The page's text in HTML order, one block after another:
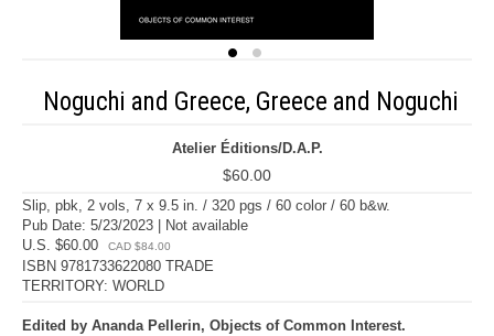
Noguchi and Greece, Greece and Noguchi
Atelier Éditions/D.A.P.
$60.00
Slip, pbk, 2 vols, 7 x 9.5 in. / 320 pgs / 60 color / 60 b&w.
Pub Date: 5/23/2023 | Not available
U.S. $60.00
CAD $84.00
ISBN 9781733622080 TRADE
TERRITORY: WORLD
Edited by Ananda Pellerin, Objects of Common Interest.